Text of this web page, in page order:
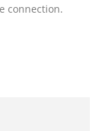
connection.